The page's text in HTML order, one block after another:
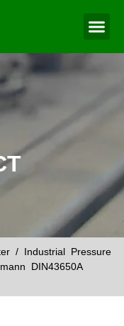
/ Industrial Pressure
DIN43650A